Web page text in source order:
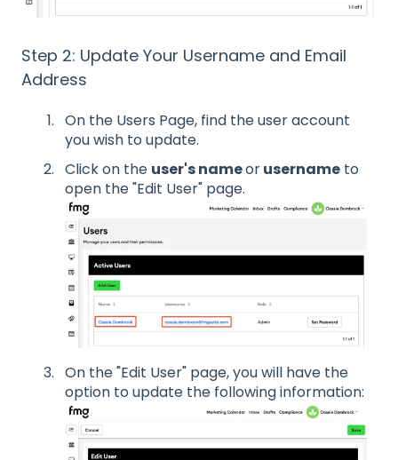
Step 2: Update Your Username and Email
Address
On the Users Page, find the user account
you wish to update.
Click on the user's nameorusername to
open the "Edit User" page.
On the "Edit User" page, you will have the
option to update the following information: